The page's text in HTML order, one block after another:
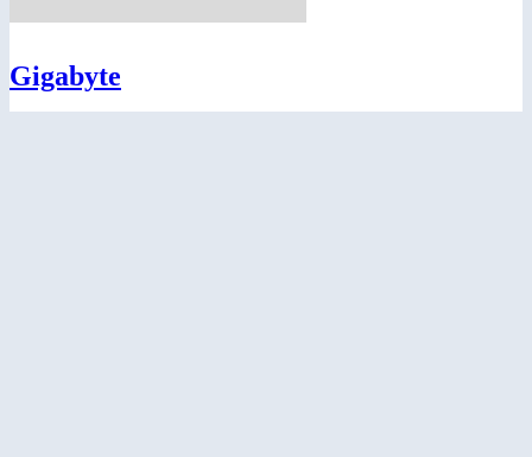
Gigabyte